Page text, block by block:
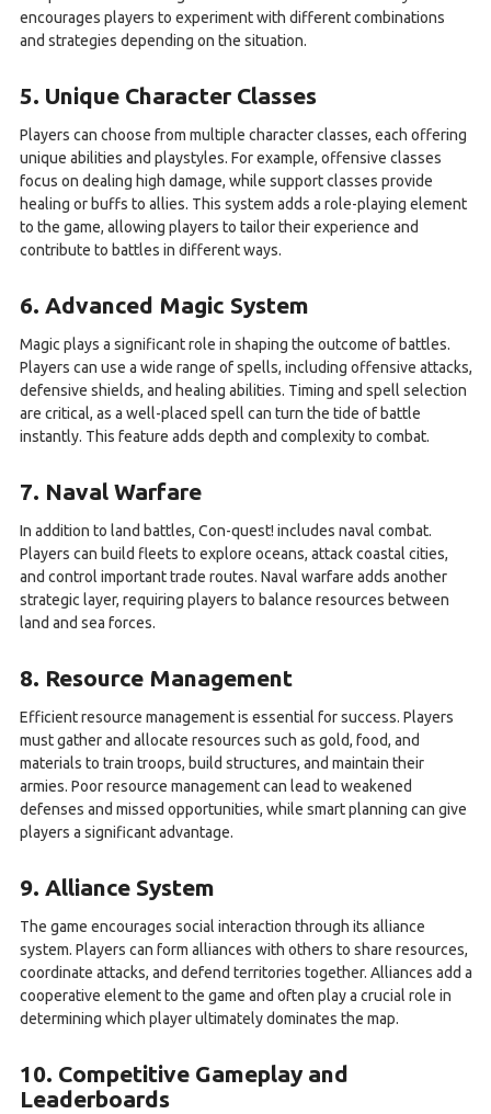
encourages players to experiment with different combinations
and strategies depending on the situation.
5. Unique Character Classes
Players can choose from multiple character classes, each offering
unique abilities and playstyles. For example, offensive classes
focus on dealing high damage, while support classes provide
healing or buffs to allies. This system adds a role-playing element
to the game, allowing players to tailor their experience and
contribute to battles in different ways.
6. Advanced Magic System
Magic plays a significant role in shaping the outcome of battles.
Players can use a wide range of spells, including offensive attacks,
defensive shields, and healing abilities. Timing and spell selection
are critical, as a well-placed spell can turn the tide of battle
instantly. This feature adds depth and complexity to combat.
7. Naval Warfare
In addition to land battles, Con-quest! includes naval combat.
Players can build fleets to explore oceans, attack coastal cities,
and control important trade routes. Naval warfare adds another
strategic layer, requiring players to balance resources between
land and sea forces.
8. Resource Management
Efficient resource management is essential for success. Players
must gather and allocate resources such as gold, food, and
materials to train troops, build structures, and maintain their
armies. Poor resource management can lead to weakened
defenses and missed opportunities, while smart planning can give
players a significant advantage.
9. Alliance System
The game encourages social interaction through its alliance
system. Players can form alliances with others to share resources,
coordinate attacks, and defend territories together. Alliances add a
cooperative element to the game and often play a crucial role in
determining which player ultimately dominates the map.
10. Competitive Gameplay and
Leaderboards